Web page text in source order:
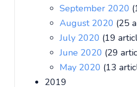
September 2020
August 2020 (25
July 2020 (19
June 2020 (29
May 2020 (13
2019